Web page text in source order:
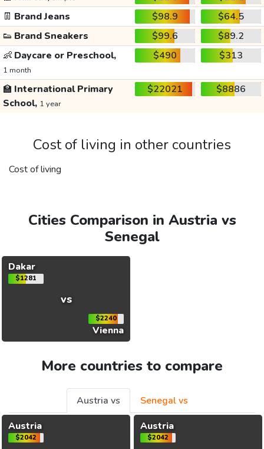
👖 Brand Jeans $98.9
$64.5
👟 Brand Sneakers $99.6
$89.2
👶 Daycare or Preschool,
1 month
$490 $313
🏫 International Primary
School, 1 year
$22021 $8886
Cost of living in other countries
Cost of living
Cities Comparison in Austria vs
Senegal
Dakar
$1281
vs
$2240
Vienna
More countries to compare
Austria vs
Senegal vs
Austria
$2042
Austria
$2042